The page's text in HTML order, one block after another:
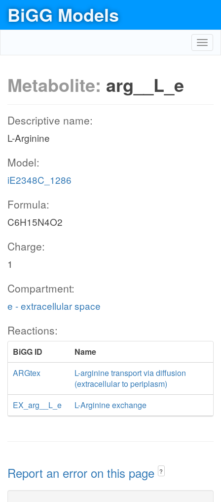
BiGG Models
Metabolite: arg__L_e
Descriptive name:
L-Arginine
Model:
iE2348C_1286
Formula:
C6H15N4O2
Charge:
1
Compartment:
e - extracellular space
Reactions:
BiGG ID
Name
ARGtex
L-arginine transport via diffusion
(extracellular to periplasm)
EX_arg__L_e
L-Arginine exchange
Report an error on this page ?